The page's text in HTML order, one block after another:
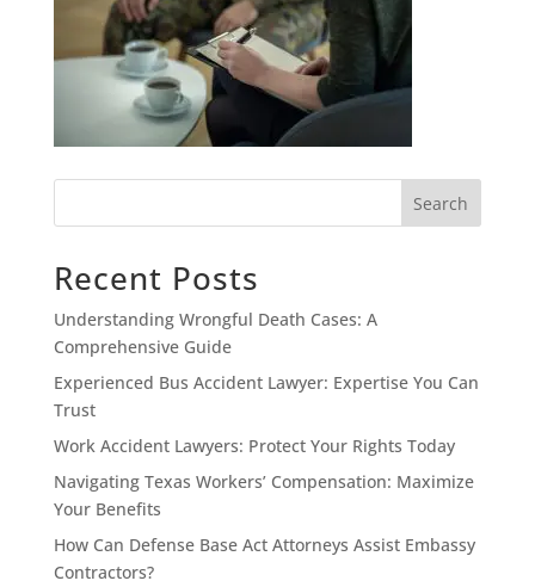
Search
Recent Posts
Understanding Wrongful Death Cases: A
Comprehensive Guide
Experienced Bus Accident Lawyer: Expertise You Can
Trust
Work Accident Lawyers: Protect Your Rights Today
Navigating Texas Workers’ Compensation: Maximize
Your Benefits
How Can Defense Base Act Attorneys Assist Embassy
Contractors?